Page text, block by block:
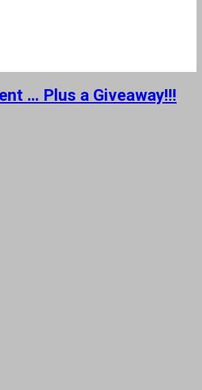
… Plus a Giveaway!!!